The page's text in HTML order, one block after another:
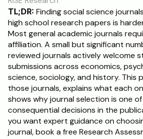
RESOURCES
Blog
Careers
Docs
About
RISE Research
TL;DR: Finding social science
high school research papers is
Most general academic journals
affiliation. A small but significant
reviewed journals actively welcome
submissions across economics,
science, sociology, and history. This
those journals, explains what each
shows why journal selection is one
consequential decisions in the
you want expert guidance on
journal, book a free Research